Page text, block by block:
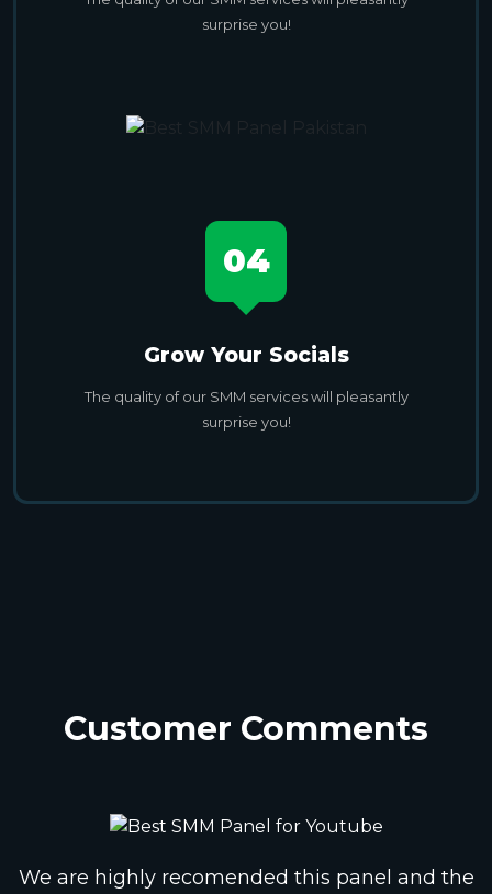
surprise you!
04
Grow Your Socials
The quality of our SMM services will pleasantly
surprise you!
Customer Comments
We are highly recomended this panel and the